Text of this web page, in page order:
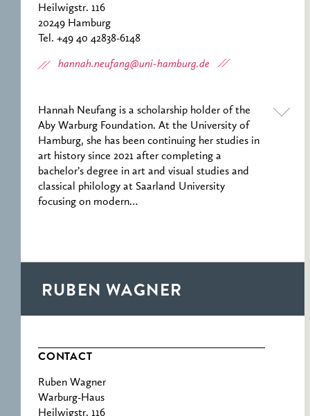
Heilwigstr. 116
20249 Hamburg
Tel. +49 40 42838-6148
hannah.neufang@uni-hamburg.de
Hannah Neufang is a scholarship holder of the
Aby Warburg Foundation. At the University of
Hamburg, she has been continuing her studies in
art history since 2021 after completing a
bachelor’s degree in art and visual studies and
classical philology at Saarland University
focusing on modern…
RUBEN WAGNER
CONTACT
Ruben Wagner
Warburg-Haus
Heilwigstr. 116